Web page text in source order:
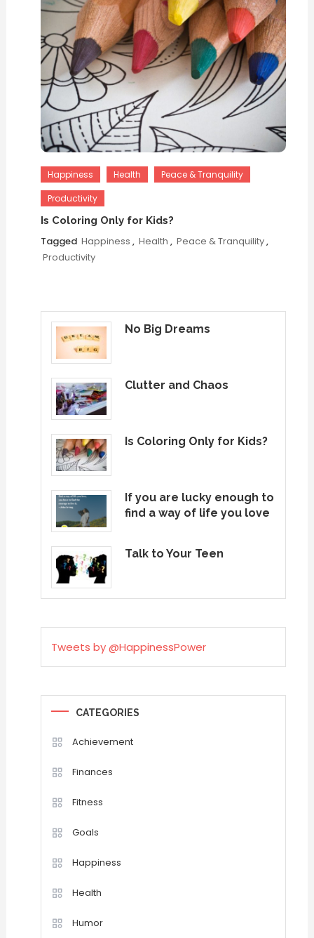
Happiness Health
Peace & Tranquility
Productivity
Is Coloring Only for Kids?
Tagged Happiness , Health , Peace & Tranquility,
Productivity
No Big Dreams
Clutter and Chaos
Is Coloring Only for Kids?
If you are lucky enough to
find a way of life you love
Talk to Your Teen
Tweets by @HappinessPower
CATEGORIES
Achievement
Finances
Fitness
Goals
Happiness
Health
Humor